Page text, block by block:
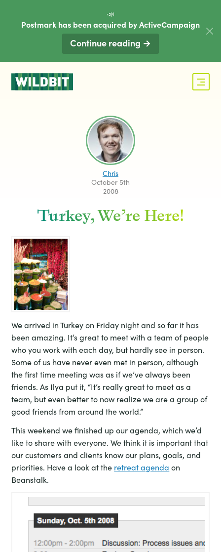
📣
Postmark has been acquired by ActiveCampaign
Continue reading →
Chris
October 5th
2008
Turkey, We’re Here!
We arrived in Turkey on Friday night and so far it has
been amazing. It’s great to meet with a team of people
who you work with each day, but hardly see in person.
Some of us have never even met in person, although
the first time meeting was as if we’ve always been
friends. As Ilya put it, “It’s really great to meet as a
team, but even better to now realize we are a group of
good friends from around the world.”
This weekend we finished up our agenda, which we’d
like to share with everyone. We think it is important that
our customers and clients know our plans, goals, and
priorities. Have a look at the retreat agenda on
Beanstalk.